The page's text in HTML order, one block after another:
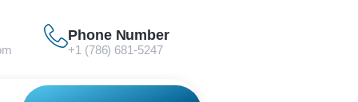
Phone Number
+1 (786) 681-5247